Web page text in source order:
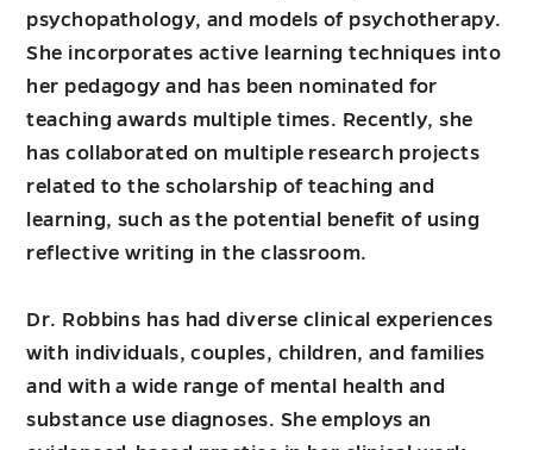
psychopathology, and models of psychotherapy.
She incorporates active learning techniques into
her pedagogy and has been nominated for
teaching awards multiple times. Recently, she
has collaborated on multiple research projects
related to the scholarship of teaching and
learning, such as the potential benefit of using
reflective writing in the classroom.
Dr. Robbins has had diverse clinical experiences
with individuals, couples, children, and families
and with a wide range of mental health and
substance use diagnoses. She employs an